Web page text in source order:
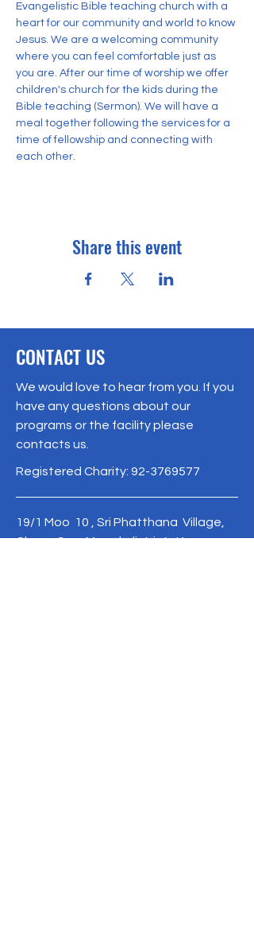
Evangelistic Bible teaching church with a
heart for our community and world to know
Jesus. We are a welcoming community
where you can feel comfortable just as
you are. After our time of worship we offer
children's church for the kids during the
Bible teaching (Sermon). We will have a
meal together following the services for a
time of fellowship and connecting with
each other.
Share this event
CONTACT US
We would love to hear from you. If you
have any questions about our
programs or the facility please
contacts us.
Registered Charity: 92-3769577
19/1 Moo 10 , Sri Phatthana Village,
Chong Sam Mo subdistrict, Kaeng